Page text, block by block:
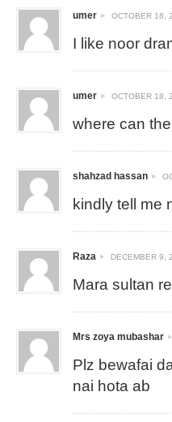
umer OCTOBER 18,
I like noor
umer OCTOBER 18,
where can
shahzad hassan
kindly tell me
Raza DECEMBER 9,
Mara sultan
Mrs zoya mubashar
Plz bewafai
nai hota ab